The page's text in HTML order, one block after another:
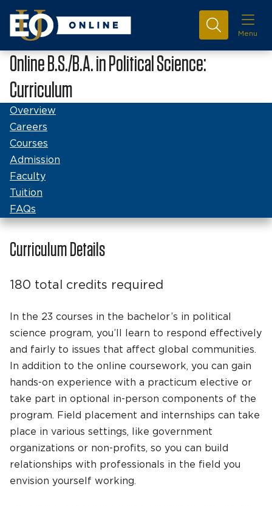
Menu
Online B.S./B.A. in Political Science:
Curriculum
Overview
Careers
Courses
Admission
Faculty
Tuition
FAQs
Curriculum Details
180 total credits required
In the 23 courses in the bachelor’s in political
science program, you’ll learn to respond effectively
and fairly to issues that affect global communities.
In addition to the online coursework, you can gain
hands-on experience with a practicum elective or
take part in optional in-person components of the
program. Field placement and internships can take
place in various settings, like government
organizations or non-profits, so you can build
relationships with professionals in the field you
envision yourself working.